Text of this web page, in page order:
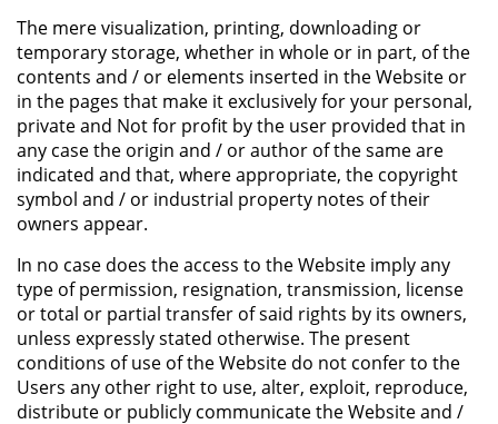
The mere visualization, printing, downloading or
temporary storage, whether in whole or in part, of the
contents and / or elements inserted in the Website or
in the pages that make it exclusively for your personal,
private and Not for profit by the user provided that in
any case the origin and / or author of the same are
indicated and that, where appropriate, the copyright
symbol and / or industrial property notes of their
owners appear.
In no case does the access to the Website imply any
type of permission, resignation, transmission, license
or total or partial transfer of said rights by its owners,
unless expressly stated otherwise. The present
conditions of use of the Website do not confer to the
Users any other right to use, alter, exploit, reproduce,
distribute or publicly communicate the Website and /